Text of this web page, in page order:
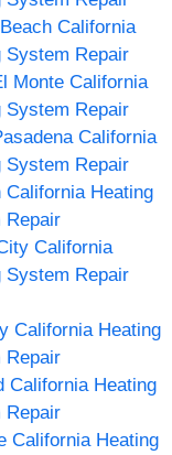
California
System Repair
Monte California
System Repair
California
System Repair
California Heating
Repair
California
System Repair
California Heating
Repair
California Heating
Repair
California Heating